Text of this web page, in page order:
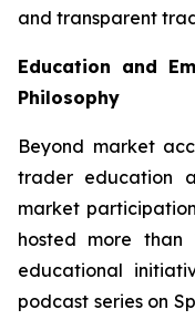
and transparent
Education and
Philosophy
Beyond market
trader education
market
hosted more than
educational
podcast series on